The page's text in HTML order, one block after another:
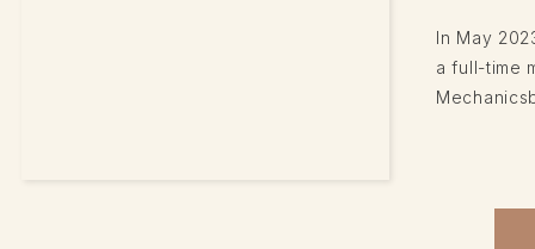
In May
a full-time